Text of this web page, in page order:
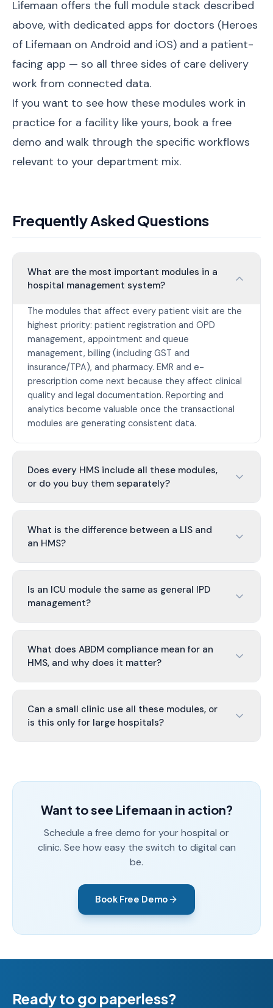
Lifemaan offers the full module stack described
above, with dedicated apps for doctors (Heroes
of Lifemaan on Android and iOS) and a patient-
facing app — so all three sides of care delivery
work from connected data.
If you want to see how these modules work in
practice for a facility like yours, book a free
demo and walk through the specific workflows
relevant to your department mix.
Frequently Asked Questions
What are the most important modules in a
hospital management system?
The modules that affect every patient visit are the
highest priority: patient registration and OPD
management, appointment and queue
management, billing (including GST and
insurance/TPA), and pharmacy. EMR and e-
prescription come next because they affect clinical
quality and legal documentation. Reporting and
analytics become valuable once the transactional
modules are generating consistent data.
Does every HMS include all these modules,
or do you buy them separately?
What is the difference between a LIS and
an HMS?
Is an ICU module the same as general IPD
management?
What does ABDM compliance mean for an
HMS, and why does it matter?
Can a small clinic use all these modules, or
is this only for large hospitals?
Want to see Lifemaan in action?
Schedule a free demo for your hospital or
clinic. See how easy the switch to digital can
be.
Book Free Demo
Ready to go paperless?